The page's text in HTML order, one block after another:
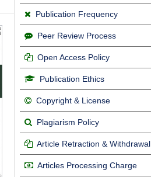
Publication Frequency
Peer Review Process
Open Access Policy
Publication Ethics
Copyright & License
Plagiarism Policy
Article Retraction & Withdrawal
Articles Processing Charge